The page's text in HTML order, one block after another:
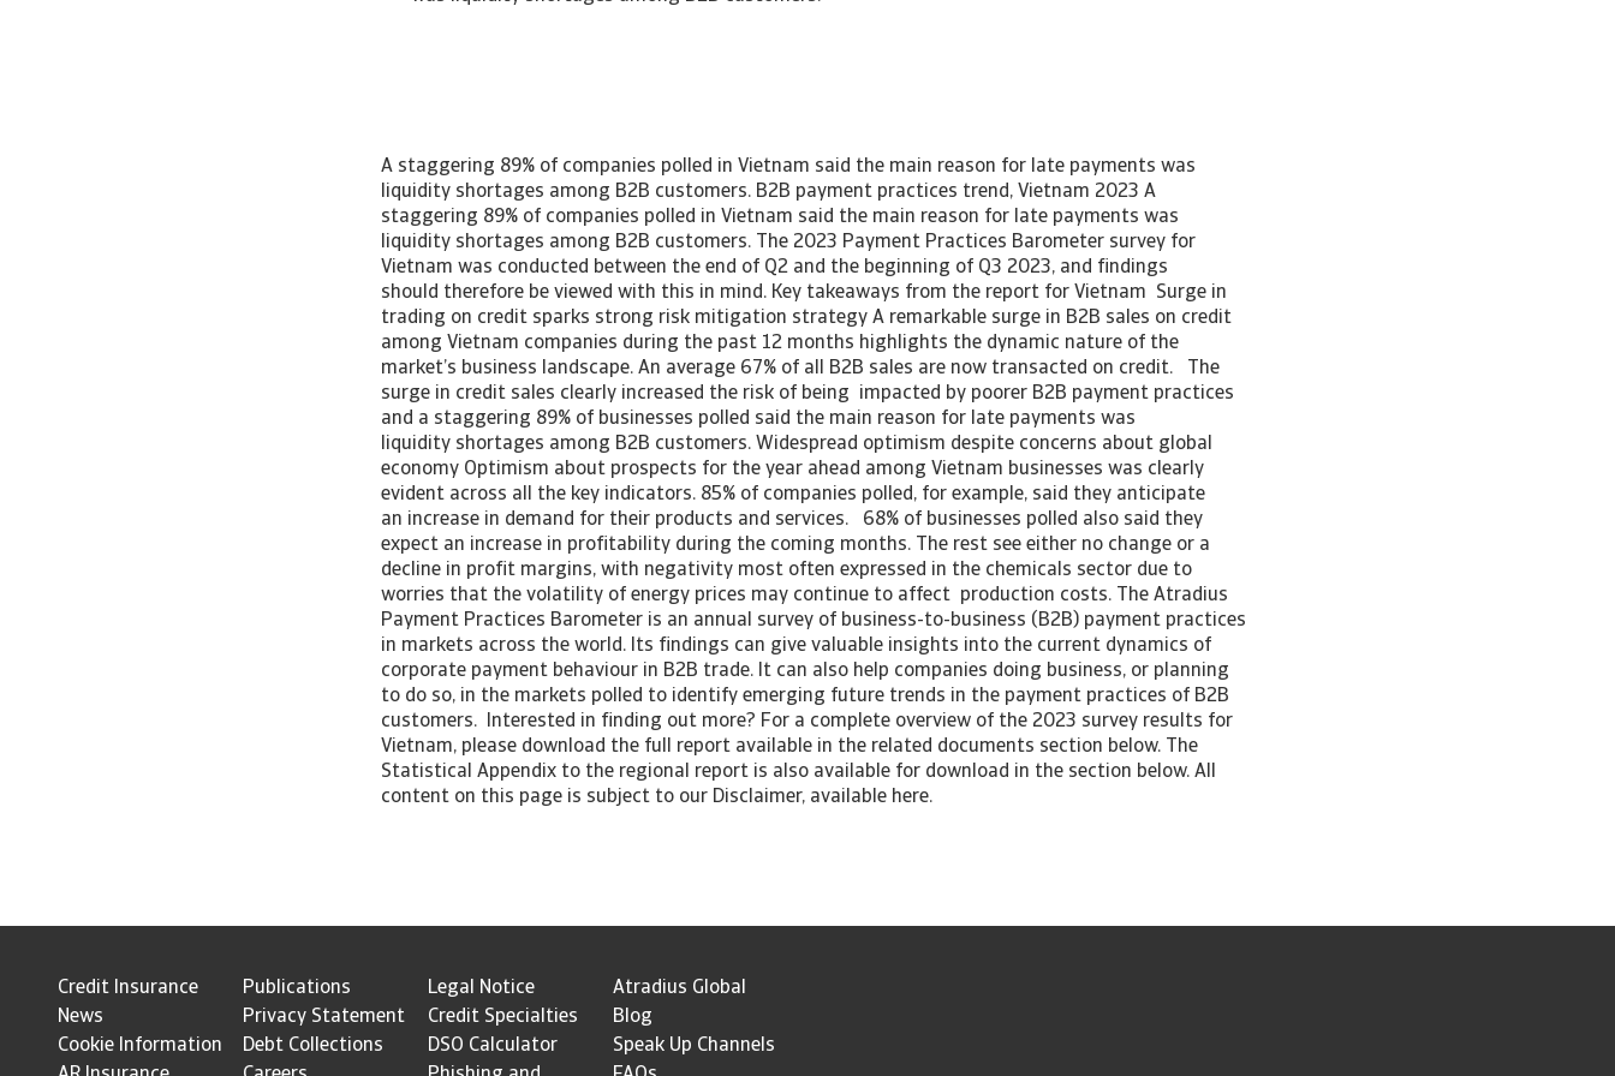
A staggering 89% of companies polled in Vietnam said the main reason for late payments was
liquidity shortages among B2B customers. B2B payment practices trend, Vietnam 2023 A
staggering 89% of companies polled in Vietnam said the main reason for late payments was
liquidity shortages among B2B customers. The 2023 Payment Practices Barometer survey for
Vietnam was conducted between the end of Q2 and the beginning of Q3 2023, and findings
should therefore be viewed with this in mind. Key takeaways from the report for Vietnam Surge in
trading on credit sparks strong risk mitigation strategy A remarkable surge in B2B sales on credit
among Vietnam companies during the past 12 months highlights the dynamic nature of the
market’s business landscape. An average 67% of all B2B sales are now transacted on credit. The
surge in credit sales clearly increased the risk of being impacted by poorer B2B payment practices
and a staggering 89% of businesses polled said the main reason for late payments was
liquidity shortages among B2B customers. Widespread optimism despite concerns about global
economy Optimism about prospects for the year ahead among Vietnam businesses was clearly
evident across all the key indicators. 85% of companies polled, for example, said they anticipate
an increase in demand for their products and services. 68% of businesses polled also said they
expect an increase in profitability during the coming months. The rest see either no change or a
decline in profit margins, with negativity most often expressed in the chemicals sector due to
worries that the volatility of energy prices may continue to affect production costs. The Atradius
Payment Practices Barometer is an annual survey of business-to-business (B2B) payment practices
in markets across the world. Its findings can give valuable insights into the current dynamics of
corporate payment behaviour in B2B trade. It can also help companies doing business, or planning
to do so, in the markets polled to identify emerging future trends in the payment practices of B2B
customers. Interested in finding out more? For a complete overview of the 2023 survey results for
Vietnam, please download the full report available in the related documents section below. The
Statistical Appendix to the regional report is also available for download in the section below. All
content on this page is subject to our Disclaimer, available here.
Credit Insurance Publications Legal Notice
Atradius Global
News
Privacy Statement Credit Specialties
Blog
Cookie Information
Debt Collections DSO Calculator
Speak Up Channels